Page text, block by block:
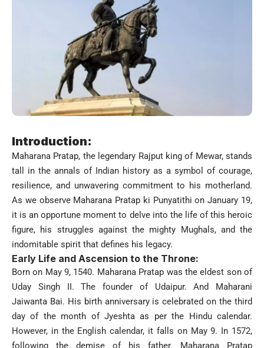
Introduction:
Maharana Pratap, the legendary Rajput king of Mewar, stands
tall in the annals of Indian history as a symbol of courage,
resilience, and unwavering commitment to his motherland.
As we observe Maharana Pratap ki Punyatithi on January 19,
it is an opportune moment to delve into the life of this heroic
figure, his struggles against the mighty Mughals, and the
indomitable spirit that defines his legacy.
Early Life and Ascension to the Throne:
Born on May 9, 1540. Maharana Pratap was the eldest son of
Uday Singh II. The founder of Udaipur. And Maharani
Jaiwanta Bai. His birth anniversary is celebrated on the third
day of the month of Jyeshta as per the Hindu calendar.
However, in the English calendar, it falls on May 9. In 1572,
following the demise of his father. Maharana Pratap